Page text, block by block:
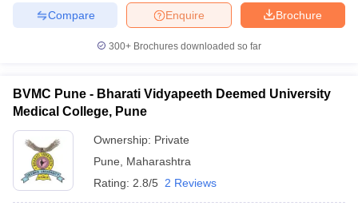
Brochure
Enquire
Compare
300+ Brochures downloaded so far
BVMC Pune - Bharati Vidyapeeth Deemed University
Medical College, Pune
Ownership: Private
Pune
Maharashtra
Rating: 2.8/5 2 Reviews